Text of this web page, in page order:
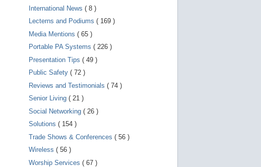
International News ( 8 )
Lecterns and Podiums ( 169 )
Media Mentions ( 65 )
Portable PA Systems ( 226 )
Presentation Tips ( 49 )
Public Safety ( 72 )
Reviews and Testimonials ( 74 )
Senior Living ( 21 )
Social Networking ( 26 )
Solutions ( 154 )
Trade Shows & Conferences ( 56 )
Wireless ( 56 )
Worship Services ( 67 )